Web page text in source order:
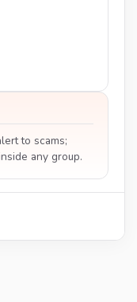
to scams;
any group.